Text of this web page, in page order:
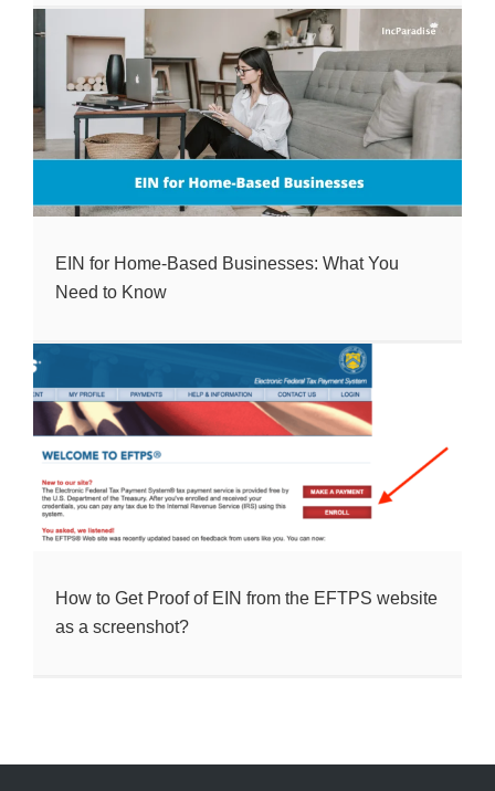
EIN for Home-Based Businesses: What You
Need to Know
How to Get Proof of EIN from the EFTPS website
as a screenshot?